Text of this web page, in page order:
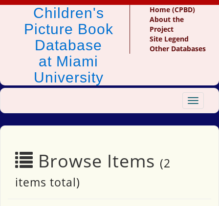
Children's
Picture Book
Database
at Miami
University
Home (CPBD)
About the
Project
Site Legend
Other Databases
Toggle
Browse Items (2
items total)